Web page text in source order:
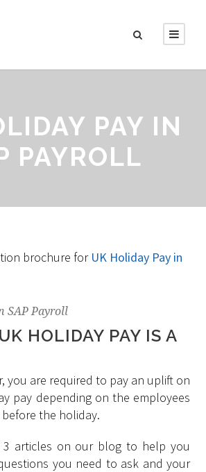
PAY IN
PAYROLL
brochure for UK Holiday Pay in
SAP Payroll
HOLIDAY PAY IS A
you are required to pay an uplift on
pay depending on the employees
the holiday.
3 articles on our blog to help you
you need to ask and your